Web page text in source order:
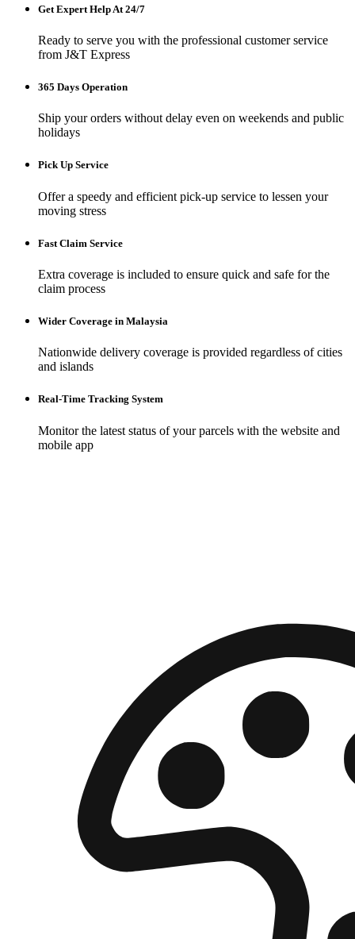
Get Expert Help At 24/7
Ready to serve you with the professional customer service
from J&T Express
365 Days Operation
Ship your orders without delay even on weekends and public
holidays
Pick Up Service
Offer a speedy and efficient pick-up service to lessen your
moving stress
Fast Claim Service
Extra coverage is included to ensure quick and safe for the
claim process
Wider Coverage in Malaysia
Nationwide delivery coverage is provided regardless of cities
and islands
Real-Time Tracking System
Monitor the latest status of your parcels with the website and
mobile app